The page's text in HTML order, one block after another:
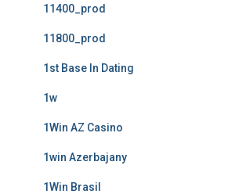
11400_prod
11800_prod
1st Base In Dating
1w
1Win AZ Casino
1win Azerbajany
1Win Brasil